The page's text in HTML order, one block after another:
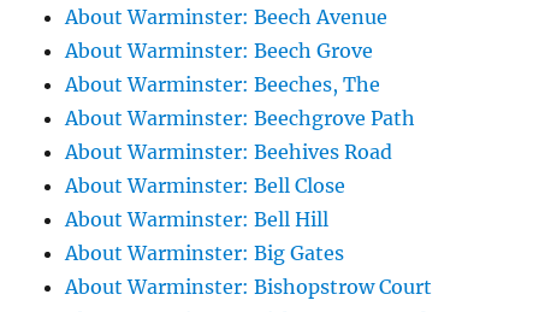
About Warminster: Beech Avenue
About Warminster: Beech Grove
About Warminster: Beeches, The
About Warminster: Beechgrove Path
About Warminster: Beehives Road
About Warminster: Bell Close
About Warminster: Bell Hill
About Warminster: Big Gates
About Warminster: Bishopstrow Court